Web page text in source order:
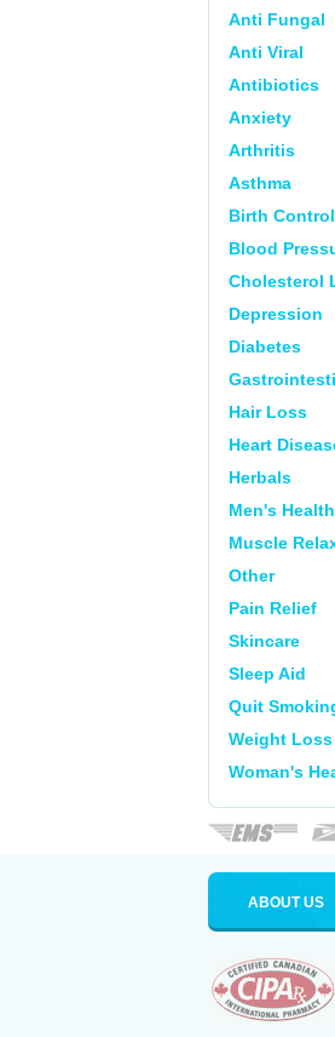
Anti Fungal
Anti Viral
Antibiotics
Anxiety
Arthritis
Asthma
Birth Control
Blood
Cholesterol
Depression
Diabetes
Hair Loss
Heart
Herbals
Men's Health
Muscle
Other
Pain Relief
Skincare
Sleep Aid
Quit
Weight Loss
Woman's
ABOUT US